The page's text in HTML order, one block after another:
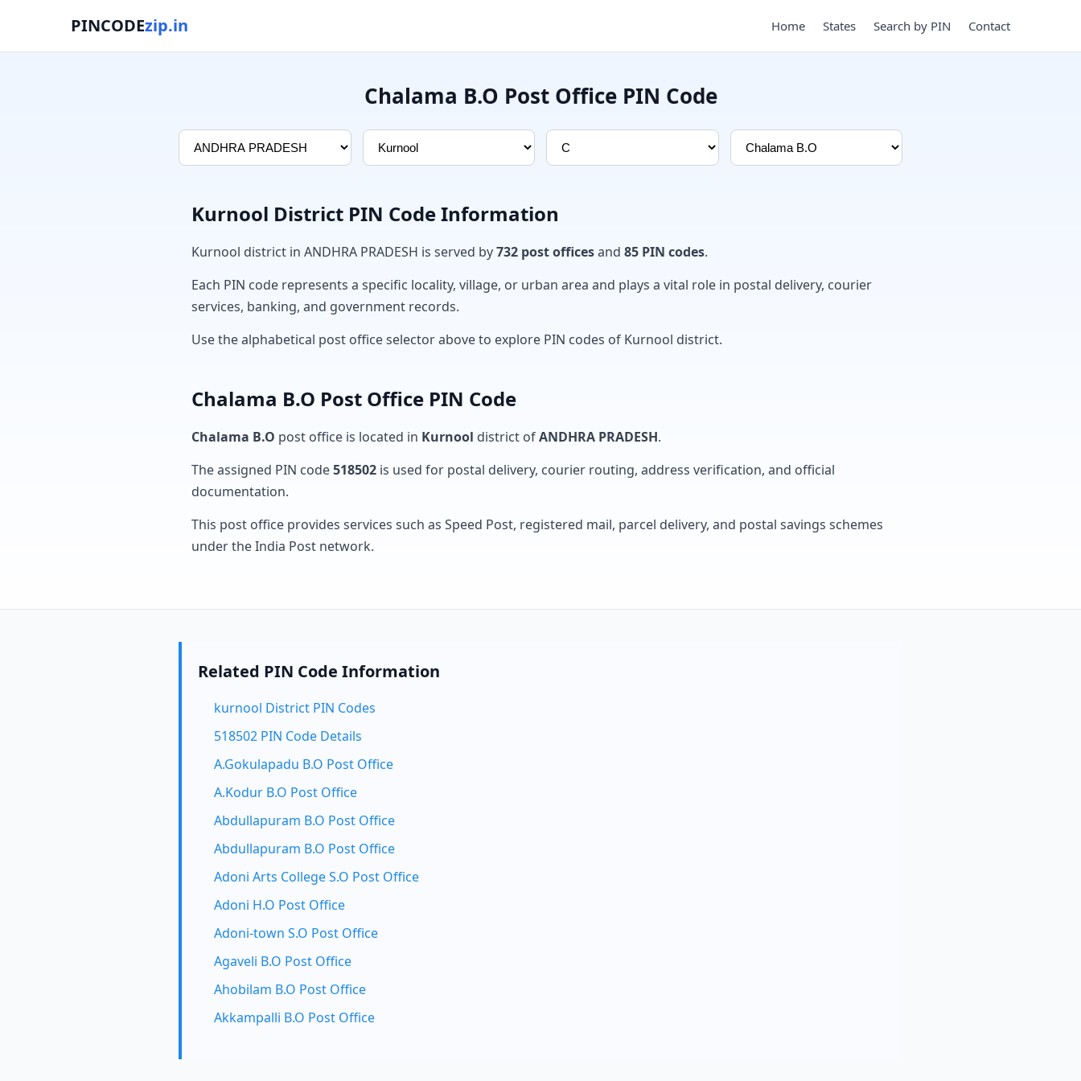
PINCODEzip.in Home States Search by PIN Contact
Chalama B.O Post Office PIN Code
Kurnool District PIN Code Information
Kurnool district in ANDHRA PRADESH is served by732 post officesand 85 PIN codes.
Each PIN code represents a specific locality, village, or urban area and plays a vital role in postal delivery, courier
services, banking, and government records.
Use the alphabetical post office selector above to explore PIN codes of Kurnool district.
Chalama B.O Post Office PIN Code
Chalama B.O post office is located in Kurnool district ofANDHRA PRADESH.
The assigned PIN code518502 is used for postal delivery, courier routing, address verification, and official
documentation.
This post office provides services such as Speed Post, registered mail, parcel delivery, and postal savings schemes
under the India Post network.
Related PIN Code Information
kurnool District PIN Codes
518502 PIN Code Details
A.Gokulapadu B.O Post Office
A.Kodur B.O Post Office
Abdullapuram B.O Post Office
Abdullapuram B.O Post Office
Adoni Arts College S.O Post Office
Adoni H.O Post Office
Adoni-town S.O Post Office
Agaveli B.O Post Office
Ahobilam B.O Post Office
Akkampalli B.O Post Office